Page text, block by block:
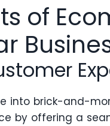
of
into brick-and-
by offering a